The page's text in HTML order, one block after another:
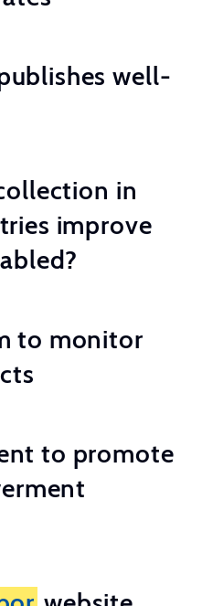
well-
in
improve
to monitor
to promote